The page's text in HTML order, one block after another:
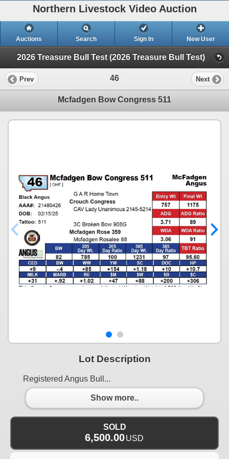
Northern Livestock Video Auction
Auctions Search Sign In New User
2026 Treasure Bull Test (2026 Treasure Bull Test)
Prev 46 Next
Mcfadgen Bow Congress 511
Lot Description
Registered Angus Bull...
Show more..
SOLD
6,500.00 USD